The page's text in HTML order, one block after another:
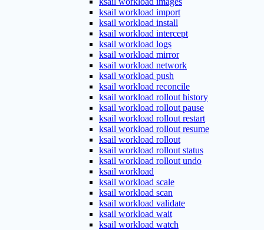
ksail workload import
ksail workload install
ksail workload intercept
ksail workload logs
ksail workload mirror
ksail workload network
ksail workload push
ksail workload reconcile
ksail workload rollout history
ksail workload rollout pause
ksail workload rollout restart
ksail workload rollout resume
ksail workload rollout
ksail workload rollout status
ksail workload rollout undo
ksail workload
ksail workload scale
ksail workload scan
ksail workload validate
ksail workload wait
ksail workload watch